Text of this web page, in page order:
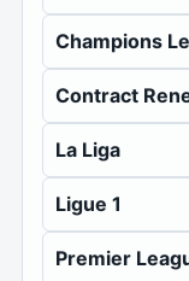
Champions
Contract
La Liga
Ligue 1
Premier